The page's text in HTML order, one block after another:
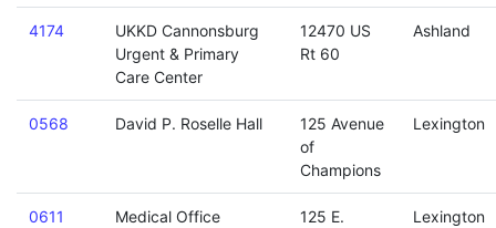
4174
UKKD Cannonsburg
Urgent & Primary
Care Center
12470 US
Rt 60
Ashland
0568 David P. Roselle Hall
125 Avenue
of
Champions
Lexington
0611
Medical Office
125 E.
Lexington